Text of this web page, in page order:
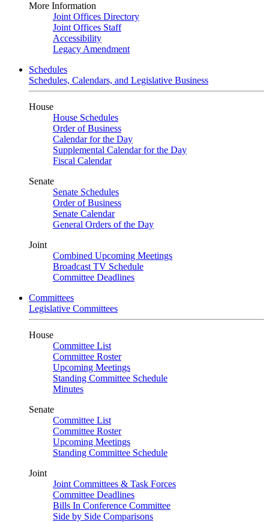
More Information
Joint Offices Directory
Joint Offices Staff
Accessibility
Legacy Amendment
Schedules
Schedules, Calendars, and Legislative Business
House
House Schedules
Order of Business
Calendar for the Day
Supplemental Calendar for the Day
Fiscal Calendar
Senate
Senate Schedules
Order of Business
Senate Calendar
General Orders of the Day
Joint
Combined Upcoming Meetings
Broadcast TV Schedule
Committee Deadlines
Committees
Legislative Committees
House
Committee List
Committee Roster
Upcoming Meetings
Standing Committee Schedule
Minutes
Senate
Committee List
Committee Roster
Upcoming Meetings
Standing Committee Schedule
Joint
Joint Committees & Task Forces
Committee Deadlines
Bills In Conference Committee
Side by Side Comparisons